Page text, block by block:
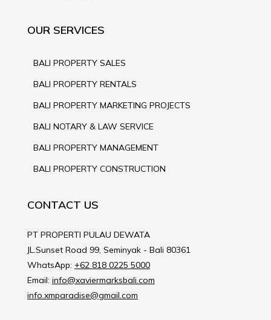
OUR SERVICES
BALI PROPERTY SALES
BALI PROPERTY RENTALS
BALI PROPERTY MARKETING PROJECTS
BALI NOTARY & LAW SERVICE
BALI PROPERTY MANAGEMENT
BALI PROPERTY CONSTRUCTION
CONTACT US
PT PROPERTI PULAU DEWATA
JL.Sunset Road 99, Seminyak - Bali 80361
WhatsApp: +62 818 0225 5000
Email: info@xaviermarksbali.com
info.xmparadise@gmail.com